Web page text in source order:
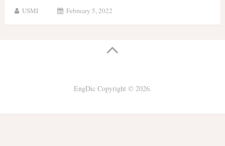
USMI February 5, 2022
EngDicCopyright © 2026.